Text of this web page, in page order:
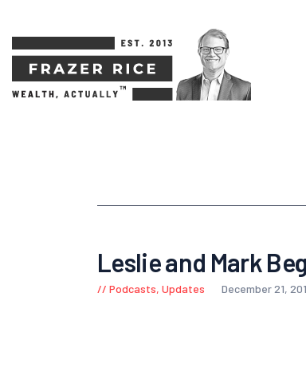
Leslie and Mark
Podcasts, Updates December 21,